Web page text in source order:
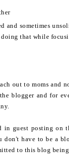
and sometimes
that while
out to moms and
blogger and for
in guest posting on
don't have to be a
to this blog